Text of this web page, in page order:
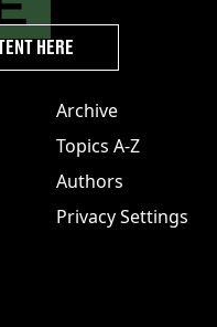
Archive
Topics A-Z
Authors
Privacy Settings
HERE